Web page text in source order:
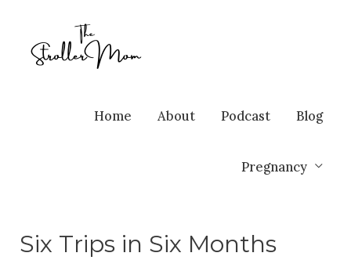
Home About Podcast Blog
Pregnancy
Six Trips in Six Months